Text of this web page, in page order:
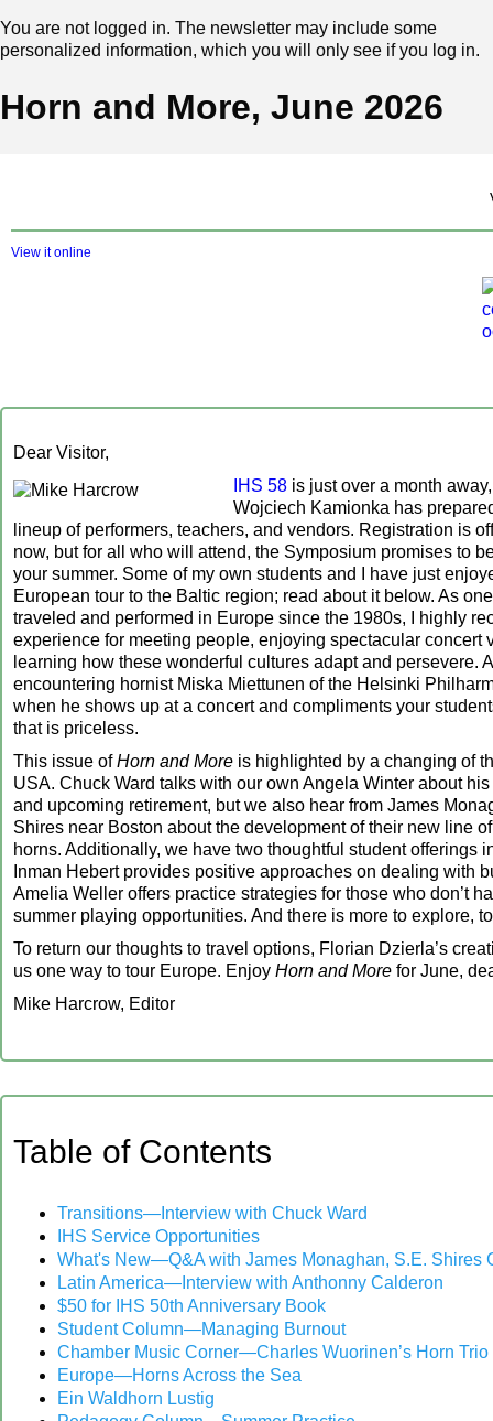
You are not logged in. The newsletter may include some
personalized information, which you will only see if you log in.
Horn and More, June 2026
View it online
Dear Visitor,
IHS 58 is just over a month
Wojciech Kamionka has
lineup of performers, teachers, and vendors. Registration is
now, but for all who will attend, the Symposium promises to
your summer. Some of my own students and I have just
European tour to the Baltic region; read about it below. As
traveled and performed in Europe since the 1980s, I highly
experience for meeting people, enjoying spectacular concert
learning how these wonderful cultures adapt and persevere.
encountering hornist Miska Miettunen of the Helsinki
when he shows up at a concert and compliments your
that is priceless.
This issue ofHorn and More is highlighted by a changing of
USA. Chuck Ward talks with our own Angela Winter about
and upcoming retirement, but we also hear from James
Shires near Boston about the development of their new line
horns. Additionally, we have two thoughtful student offerings
Inman Hebert provides positive approaches on dealing with
Amelia Weller offers practice strategies for those who don’t
summer playing opportunities. And there is more to explore,
To return our thoughts to travel options, Florian Dzierla’s
us one way to tour Europe. Enjoy Horn and More for June,
Mike Harcrow, Editor
‍Table of Contents
‍Transitions—Interview with Chuck Ward
IHS Service Opportunities
What's New—Q&A with James Monaghan, S.E. Shires
Latin America—Interview with Anthonny Calderon
$50 for IHS 50th Anniversary Book
Student Column—Managing Burnout
Chamber Music Corner—Charles Wuorinen’s Horn Trio
Europe—Horns Across the Sea
Ein Waldhorn Lustig